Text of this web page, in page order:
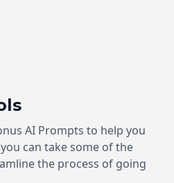
AI Prompts to help you
can take some of the
the process of going